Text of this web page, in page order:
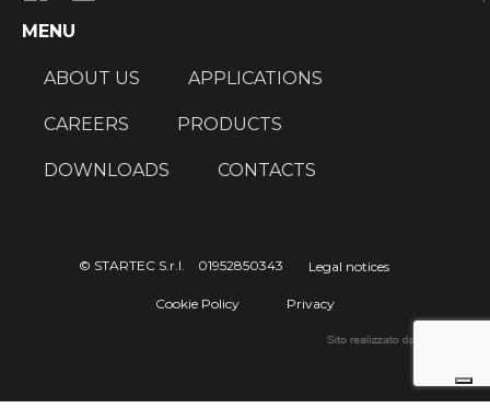
MENU
ABOUT US APPLICATIONS
CAREERS PRODUCTS
DOWNLOADS CONTACTS
© STARTEC S.r.l. 01952850343 Legal notices
Cookie Policy Privacy